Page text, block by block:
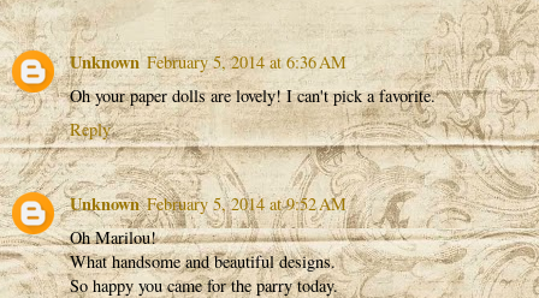
Unknown February 5, 2014 at 6:36 AM
Oh your paper dolls are lovely! I can't pick a favorite.
Reply
Unknown February 5, 2014 at 9:52 AM
Oh Marilou!
What handsome and beautiful designs.
So happy you came for the parry today.